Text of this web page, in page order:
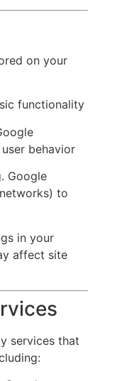
on your
functionality
behavior
Google
to
in your
affect site
services that